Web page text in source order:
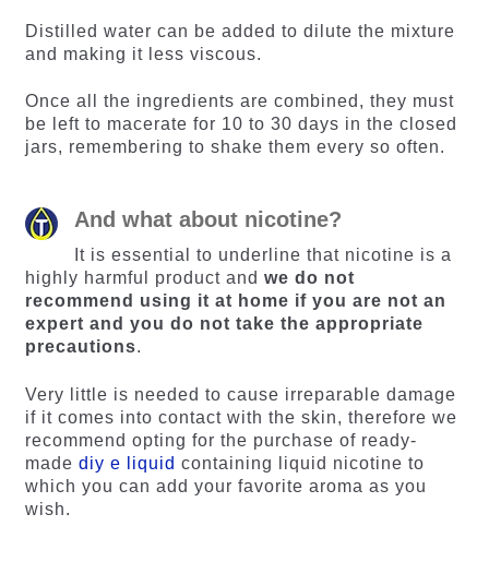
Distilled water can be added to dilute the mixture
and making it less viscous.
Once all the ingredients are combined, they must
be left to macerate for 10 to 30 days in the closed
jars, remembering to shake them every so often.
And what about nicotine?
It is essential to underline that nicotine is a
highly harmful product and we do not
recommend using it at home if you are not an
expert and you do not take the appropriate
precautions.
Very little is needed to cause irreparable damage
if it comes into contact with the skin, therefore we
recommend opting for the purchase of ready-
made diy e liquid containing liquid nicotine to
which you can add your favorite aroma as you
wish.